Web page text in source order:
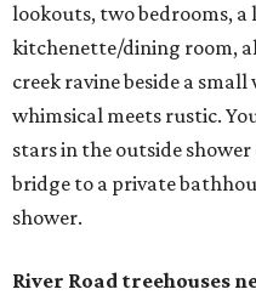
lookouts, two bedrooms, a
kitchenette/dining room,
creek ravine beside a
whimsical meets rustic.
stars in the outside
bridge to a private
shower.
River Road treehouses